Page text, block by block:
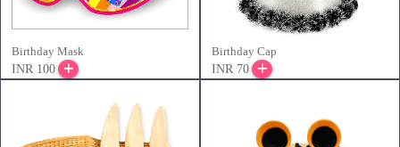
Birthday Mask
INR 100
Birthday Cap
INR 70